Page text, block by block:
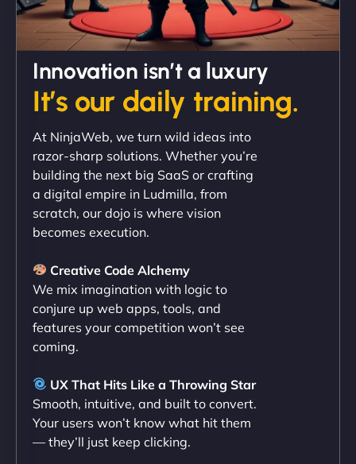
David R
NinjaWeb team not only built our custom app
flawlessly but also optimized our website for
maximum performance. We’ve seen a huge boost
in speed and conversions! - Neo Design"
Liam Smith
Innovation isn’t a luxury
It’s our daily training.
At NinjaWeb, we turn wild ideas into
razor-sharp solutions. Whether you’re
building the next big SaaS or crafting
a digital empire in Ludmilla, from
scratch, our dojo is where vision
becomes execution.
Creative Code Alchemy
We mix imagination with logic to
conjure up web apps, tools, and
features your competition won’t see
coming.
UX That Hits Like a Throwing Star
Smooth, intuitive, and built to convert.
Your users won’t know what hit them
— they’ll just keep clicking.